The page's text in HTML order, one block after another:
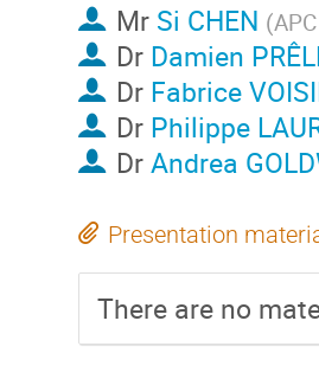
Mr Si CHEN (
Dr Damien
Dr Fabrice
Dr Philippe
DrAndrea
Presentation
There are no